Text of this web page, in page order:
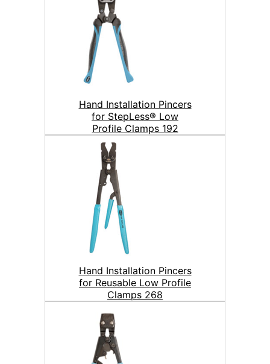
Hand Installation Pincers
for StepLess® Low
Profile Clamps 192
Hand Installation Pincers
for Reusable Low Profile
Clamps 268